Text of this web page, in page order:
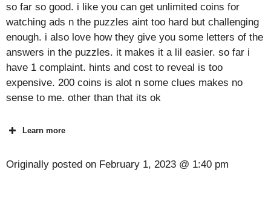
so far so good. i like you can get unlimited coins for
watching ads n the puzzles aint too hard but challenging
enough. i also love how they give you some letters of the
answers in the puzzles. it makes it a lil easier. so far i
have 1 complaint. hints and cost to reveal is too
expensive. 200 coins is alot n some clues makes no
sense to me. other than that its ok
Learn more
Originally posted on February 1, 2023 @ 1:40 pm